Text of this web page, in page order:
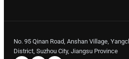
No. 95 Qinan Road, Anshan Village,
District, Suzhou City, Jiangsu Province